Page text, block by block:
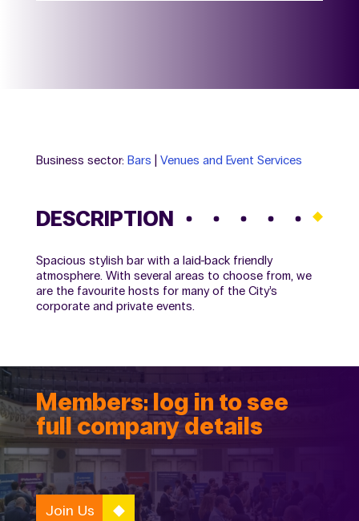
Business sector: Bars Venues and Event Services
DESCRIPTION
Spacious stylish bar with a laid-back friendly
atmosphere. With several areas to choose from, we
are the favourite hosts for many of the City’s
corporate and private events.
Members: log in to see
full company details
Join Us